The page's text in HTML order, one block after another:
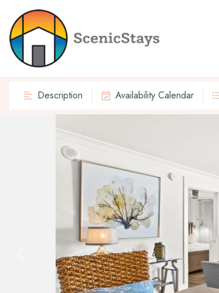
Description Availability Calendar